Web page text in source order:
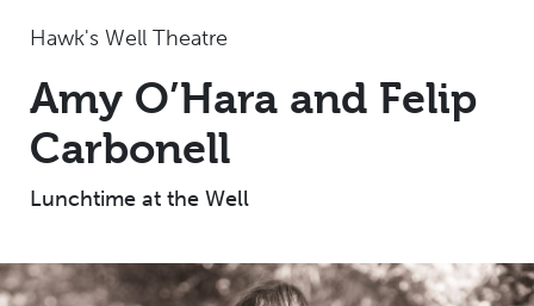
Hawk's Well Theatre
Amy O’Hara and Felip
Carbonell
Lunchtime at the Well